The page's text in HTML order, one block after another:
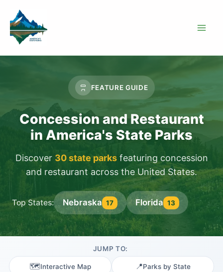
content
FEATURE GUIDE
Concession and Restaurant
in America's State Parks
Discover 30 state parksfeaturing concession
and restaurant across the United States.
Top States: Nebraska 17 Florida 13
JUMP TO:
🗺️Interactive Map 📍Parks by State